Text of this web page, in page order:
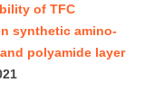
of TFC
synthetic amino-
polyamide layer